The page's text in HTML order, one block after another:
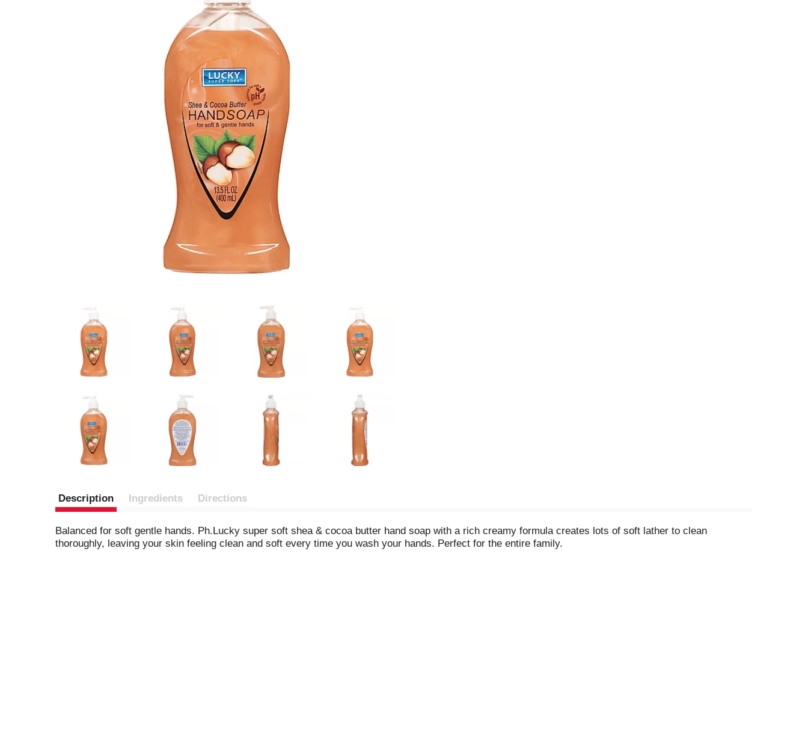
Description Ingredients Directions
Balanced for soft gentle hands. Ph.Lucky super soft shea & cocoa butter hand soap with a rich creamy formula creates lots of soft lather to clean
thoroughly, leaving your skin feeling clean and soft every time you wash your hands. Perfect for the entire family.